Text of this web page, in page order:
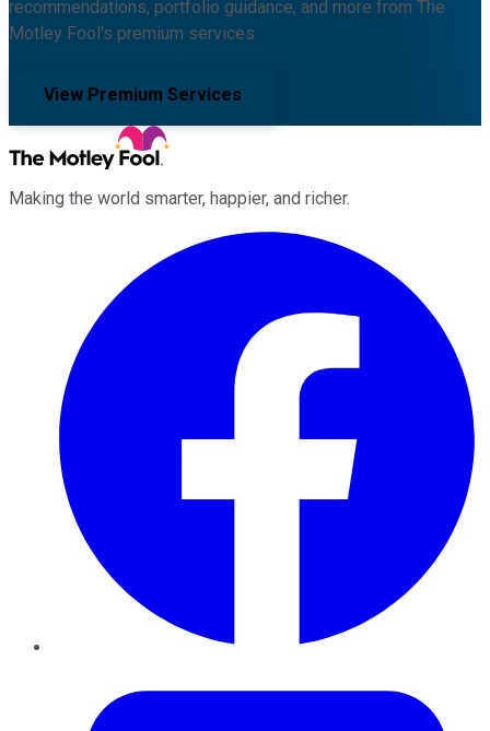
recommendations, portfolio guidance, and more from The
Motley Fool's premium services.
View Premium Services
Making the world smarter, happier, and richer.